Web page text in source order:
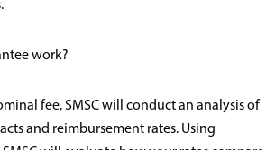
work?
fee, SMSC will conduct an analysis of
and reimbursement rates. Using